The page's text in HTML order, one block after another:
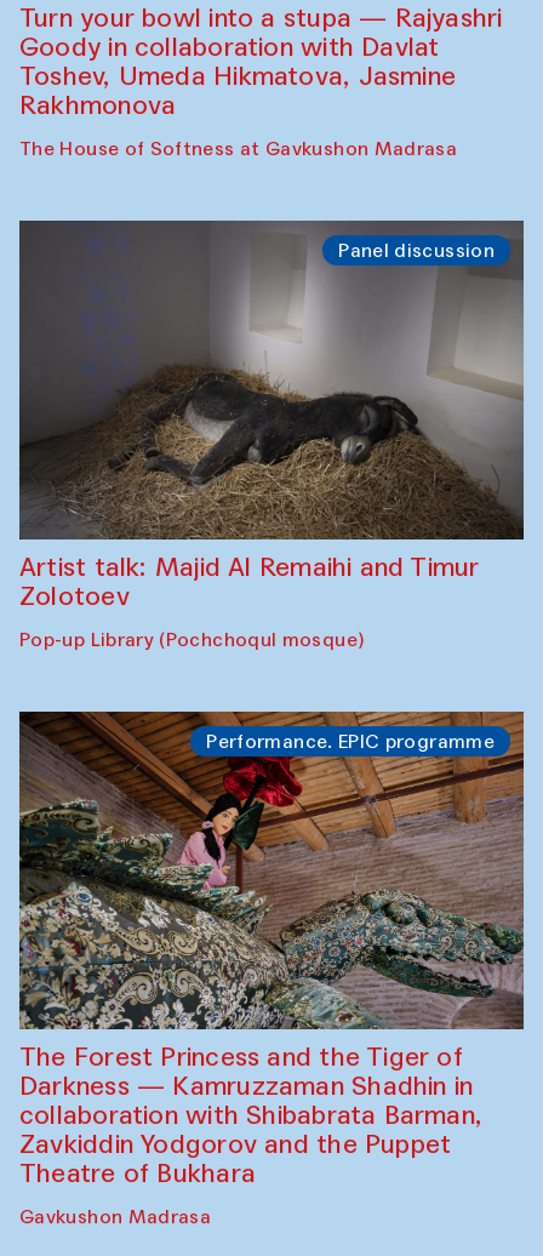
Turn your bowl into a stupa — Rajyashri
Goody in collaboration with Davlat
Toshev, Umeda Hikmatova, Jasmine
Rakhmonova
The House of Softness at Gavkushon Madrasa
Panel discussion
Artist talk: Majid Al Remaihi and Timur
Zolotoev
Pop-up Library (Pochchoqul mosque)
Performance. EPIC programme
The Forest Princess and the Tiger of
Darkness — Kamruzzaman Shadhin in
collaboration with Shibabrata Barman,
Zavkiddin Yodgorov and the Puppet
Theatre of Bukhara
Gavkushon Madrasa